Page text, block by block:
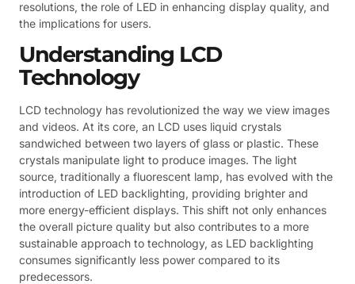
resolutions, the role of LED in enhancing display quality, and
the implications for users.
Understanding LCD
Technology
LCD technology has revolutionized the way we view images
and videos. At its core, an LCD uses liquid crystals
sandwiched between two layers of glass or plastic. These
crystals manipulate light to produce images. The light
source, traditionally a fluorescent lamp, has evolved with the
introduction of LED backlighting, providing brighter and
more energy-efficient displays. This shift not only enhances
the overall picture quality but also contributes to a more
sustainable approach to technology, as LED backlighting
consumes significantly less power compared to its
predecessors.